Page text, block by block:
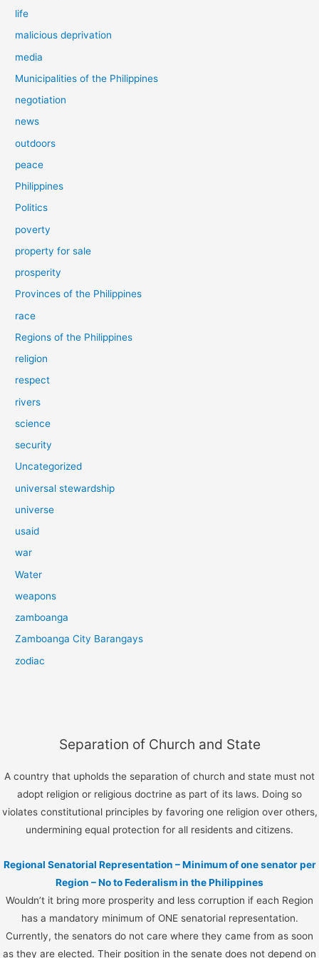
life
malicious deprivation
media
Municipalities of the Philippines
negotiation
news
outdoors
peace
Philippines
Politics
poverty
property for sale
prosperity
Provinces of the Philippines
race
Regions of the Philippines
religion
respect
rivers
science
security
Uncategorized
universal stewardship
universe
usaid
war
Water
weapons
zamboanga
Zamboanga City Barangays
zodiac
Separation of Church and State
A country that upholds the separation of church and state must not
adopt religion or religious doctrine as part of its laws. Doing so
violates constitutional principles by favoring one religion over others,
undermining equal protection for all residents and citizens.
Regional Senatorial Representation – Minimum of one senator per
Region – No to Federalism in the Philippines
Wouldn’t it bring more prosperity and less corruption if each Region
has a mandatory minimum of ONE senatorial representation.
Currently, the senators do not care where they came from as soon
as they are elected. Their position in the senate does not depend on